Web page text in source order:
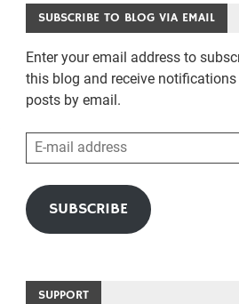
SUBSCRIBE TO BLOG VIA EMAIL
Enter your email address to
this blog and receive
posts by email.
E-
mail
address
SUBSCRIBE
SUPPORT